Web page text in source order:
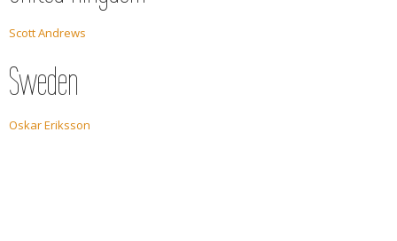
Scott Andrews
Sweden
Oskar Eriksson